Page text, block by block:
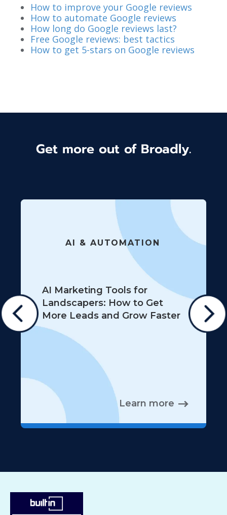
How to improve your Google reviews
How to automate Google reviews
How long do Google reviews last?
Free Google reviews: best tactics
How to get 5-stars on Google reviews
Get more out of Broadly.
AI & AUTOMATION
AI Marketing Tools for
Landscapers: How to Get
More Leads and Grow Faster
Learn more